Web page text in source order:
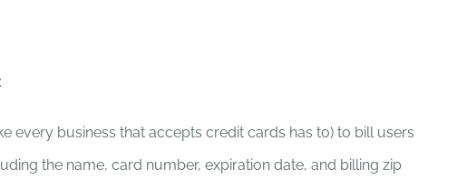
every business that accepts credit cards has to) to bill users
the name, card number, expiration date, and billing zip